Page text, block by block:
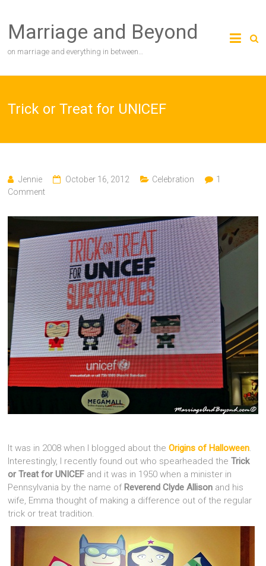
content
Marriage and Beyond
on marriage and everything in between…
Trick or Treat for UNICEF
Jennie October 16, 2012 Celebration
1
Comment
It was in 2008 when I blogged about theOrigins of Halloween.
Interestingly, I recently found out who spearheaded theTrick
or Treat for UNICEF and it was in 1950 when a minister in
Pennsylvania by the name of Reverend Clyde Allison and his
wife, Emma thought of making a difference out of the regular
trick or treat tradition.